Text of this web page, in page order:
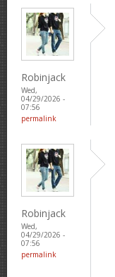
Robinjack
Wed,
04/29/2026 -
07:56
permalink
Robinjack
Wed,
04/29/2026 -
07:56
permalink